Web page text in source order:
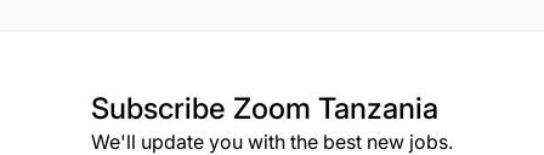
Subscribe Zoom Tanzania
We'll update you with the best new jobs.